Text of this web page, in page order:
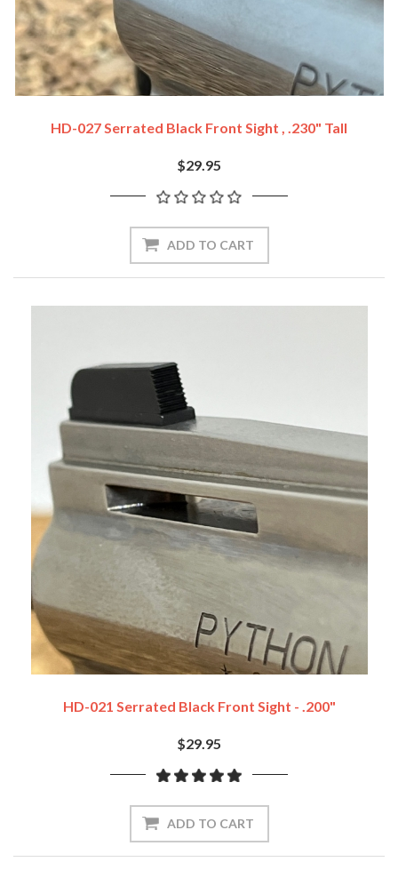
HD-027 Serrated Black Front Sight , .230" Tall
$29.95
ADD TO CART
HD-021 Serrated Black Front Sight - .200"
$29.95
ADD TO CART